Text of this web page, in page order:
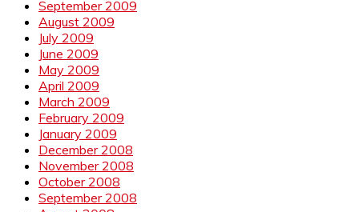
September 2009
August 2009
July 2009
June 2009
May 2009
April 2009
March 2009
February 2009
January 2009
December 2008
November 2008
October 2008
September 2008